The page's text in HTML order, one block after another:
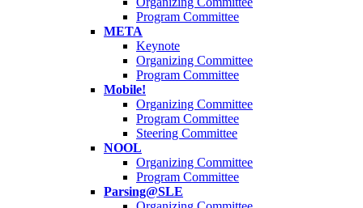
Program Committee
META
Keynote
Organizing Committee
Program Committee
Mobile!
Organizing Committee
Program Committee
Steering Committee
NOOL
Organizing Committee
Program Committee
Parsing@SLE